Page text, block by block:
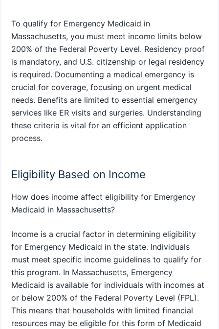
To qualify for Emergency Medicaid in
Massachusetts, you must meet income limits below
200% of the Federal Poverty Level. Residency proof
is mandatory, and U.S. citizenship or legal residency
is required. Documenting a medical emergency is
crucial for coverage, focusing on urgent medical
needs. Benefits are limited to essential emergency
services like ER visits and surgeries. Understanding
these criteria is vital for an efficient application
process.
Eligibility Based on Income
How does income affect eligibility for Emergency
Medicaid in Massachusetts?
Income is a crucial factor in determining eligibility
for Emergency Medicaid in the state. Individuals
must meet specific income guidelines to qualify for
this program. In Massachusetts, Emergency
Medicaid is available for individuals with incomes at
or below 200% of the Federal Poverty Level (FPL).
This means that households with limited financial
resources may be eligible for this form of Medicaid